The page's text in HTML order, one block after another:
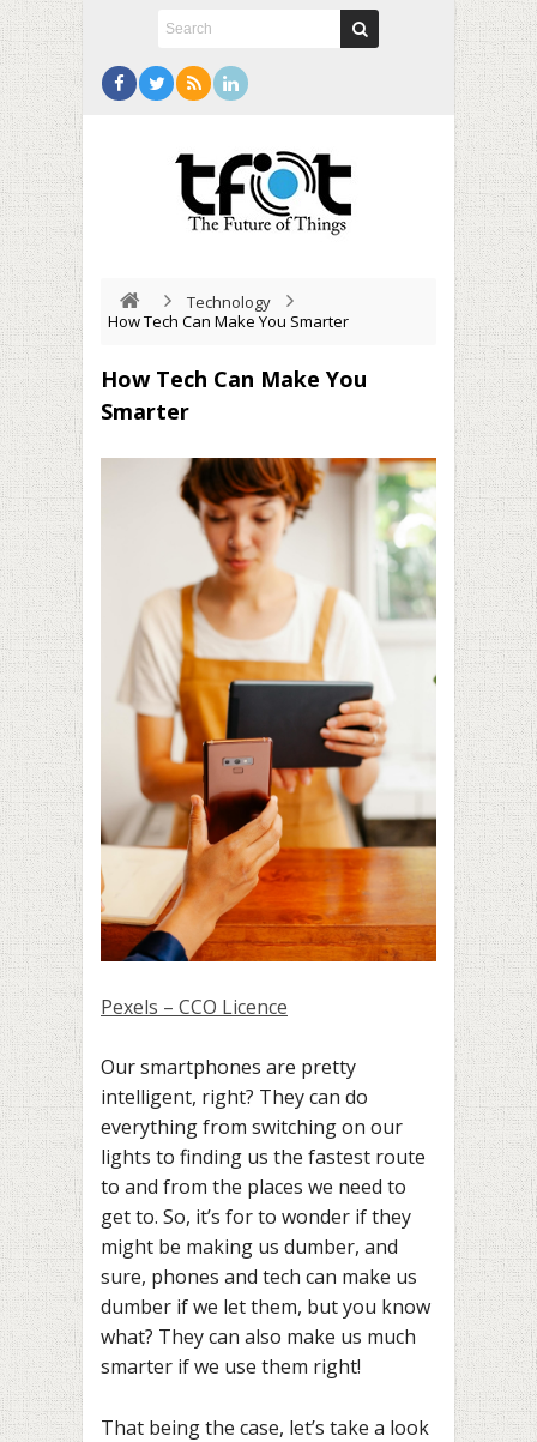
Technology
How Tech Can Make You Smarter
How Tech Can Make You
Smarter
Pexels – CCO Licence
Our smartphones are pretty
intelligent, right? They can do
everything from switching on our
lights to finding us the fastest route
to and from the places we need to
get to. So, it’s for to wonder if they
might be making us dumber, and
sure, phones and tech can make us
dumber if we let them, but you know
what? They can also make us much
smarter if we use them right!
That being the case, let’s take a look